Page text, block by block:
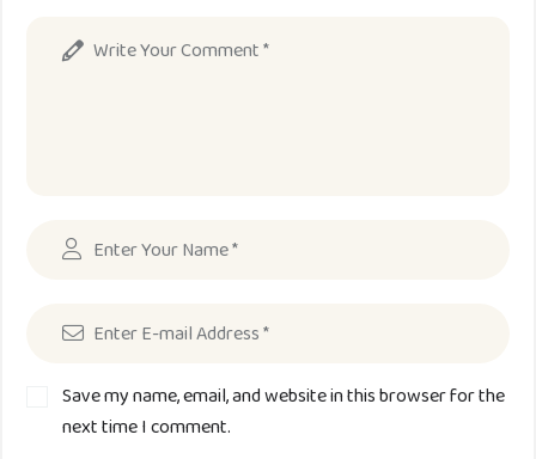
Save my name, email, and website in this browser for the
next time I comment.